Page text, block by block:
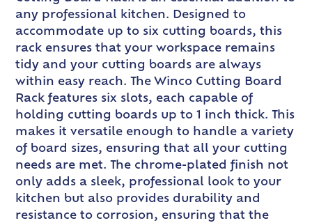
any professional kitchen. Designed to
accommodate up to six cutting boards, this
rack ensures that your workspace remains
tidy and your cutting boards are always
within easy reach. The Winco Cutting Board
Rack features six slots, each capable of
holding cutting boards up to 1 inch thick. This
makes it versatile enough to handle a variety
of board sizes, ensuring that all your cutting
needs are met. The chrome-plated finish not
only adds a sleek, professional look to your
kitchen but also provides durability and
resistance to corrosion, ensuring that the